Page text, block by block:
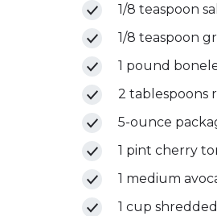
1/8 teaspoon
1/8 teaspoon
1 pound
2 tablespoons
5-ounce
1 pint cherry
1 medium
1 cup